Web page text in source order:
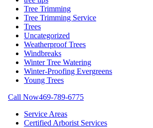
Tree Trimming
Tree Trimming Service
Trees
Uncategorized
Weatherproof Trees
Windbreaks
Winter Tree Watering
Winter-Proofing Evergreens
Young Trees
Call Now469-789-6775
Service Areas
Certified Arborist Services